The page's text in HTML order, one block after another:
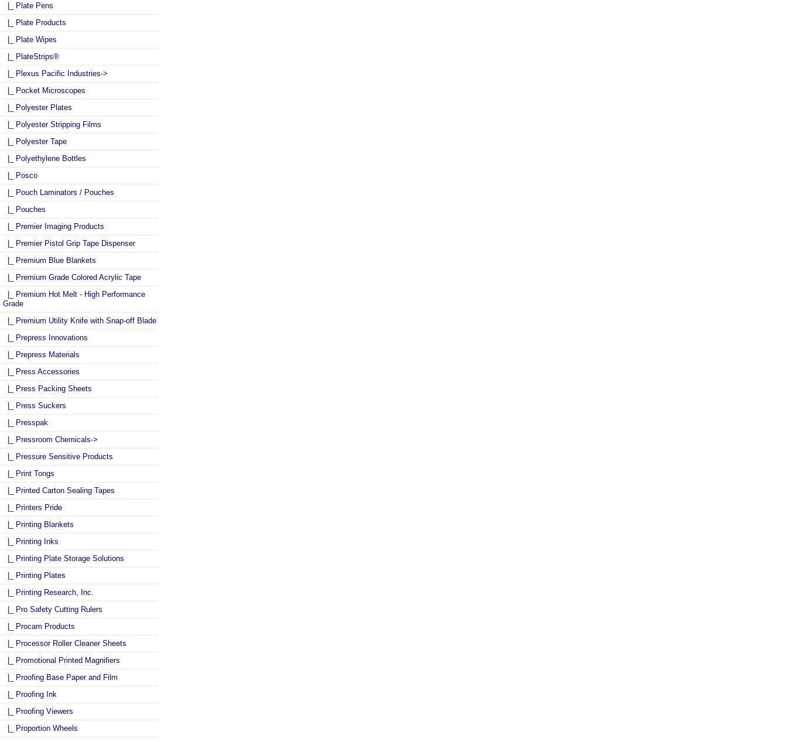
|_ Plate Pens
|_ Plate Products
|_ Plate Wipes
|_ PlateStrips®
|_ Plexus Pacific Industries->
|_ Pocket Microscopes
|_ Polyester Plates
|_ Polyester Stripping Films
|_ Polyester Tape
|_ Polyethylene Bottles
|_ Posco
|_ Pouch Laminators / Pouches
|_ Pouches
|_ Premier Imaging Products
|_ Premier Pistol Grip Tape Dispenser
|_ Premium Blue Blankets
|_ Premium Grade Colored Acrylic Tape
|_ Premium Hot Melt - High Performance
Grade
|_ Premium Utility Knife with Snap-off Blade
|_ Prepress Innovations
|_ Prepress Materials
|_ Press Accessories
|_ Press Packing Sheets
|_ Press Suckers
|_ Presspak
|_ Pressroom Chemicals->
|_ Pressure Sensitive Products
|_ Print Tongs
|_ Printed Carton Sealing Tapes
|_ Printers Pride
|_ Printing Blankets
|_ Printing Inks
|_ Printing Plate Storage Solutions
|_ Printing Plates
|_ Printing Research, Inc.
|_ Pro Safety Cutting Rulers
|_ Procam Products
|_ Processor Roller Cleaner Sheets
|_ Promotional Printed Magnifiers
|_ Proofing Base Paper and Film
|_ Proofing Ink
|_ Proofing Viewers
|_ Proportion Wheels